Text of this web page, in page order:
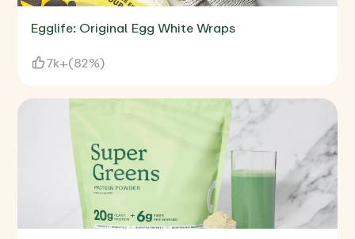
Egglife: Original Egg White Wraps
7k+(82%)